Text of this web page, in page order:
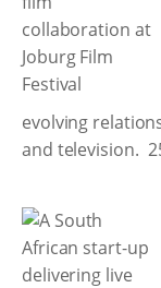
evolving
and television.